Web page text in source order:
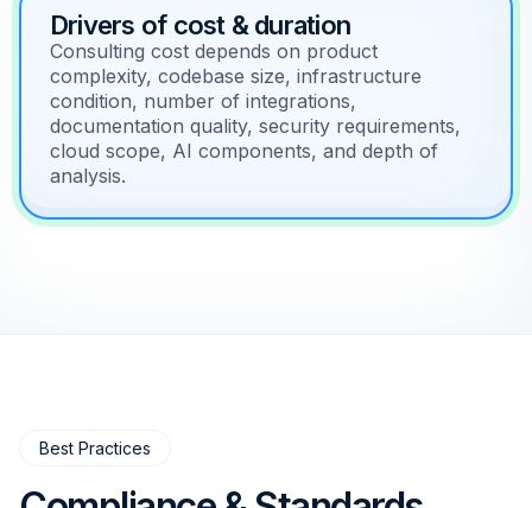
Drivers of cost & duration
Consulting cost depends on product
complexity, codebase size, infrastructure
condition, number of integrations,
documentation quality, security requirements,
cloud scope, AI components, and depth of
analysis.
Best Practices